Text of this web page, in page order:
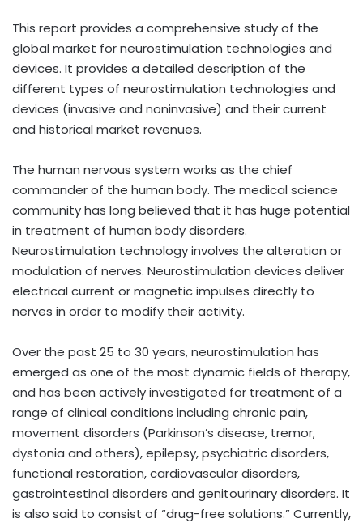
This report provides a comprehensive study of the
global market for neurostimulation technologies and
devices. It provides a detailed description of the
different types of neurostimulation technologies and
devices (invasive and noninvasive) and their current
and historical market revenues.
The human nervous system works as the chief
commander of the human body. The medical science
community has long believed that it has huge potential
in treatment of human body disorders.
Neurostimulation technology involves the alteration or
modulation of nerves. Neurostimulation devices deliver
electrical current or magnetic impulses directly to
nerves in order to modify their activity.
Over the past 25 to 30 years, neurostimulation has
emerged as one of the most dynamic fields of therapy,
and has been actively investigated for treatment of a
range of clinical conditions including chronic pain,
movement disorders (Parkinson’s disease, tremor,
dystonia and others), epilepsy, psychiatric disorders,
functional restoration, cardiovascular disorders,
gastrointestinal disorders and genitourinary disorders. It
is also said to consist of “drug-free solutions.” Currently,